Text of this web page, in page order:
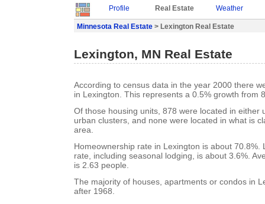
Profile Real Estate Weather
Minnesota Real Estate > Lexington Real Estate
Lexington, MN Real Estate
According to census data in the year 2000 there
in Lexington. This represents a 0.5% growth from
Of those housing units, 878 were located in either
urban clusters, and none were located in what is
area.
Homeownership rate in Lexington is about 70.8%.
rate, including seasonal lodging, is about 3.6%.
is 2.63 people.
The majority of houses, apartments or condos in
after 1968.